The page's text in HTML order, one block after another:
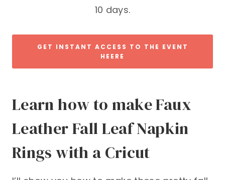
10 days.
GET INSTANT ACCESS TO THE EVENT
HEERE
Learn how to make Faux
Leather Fall Leaf Napkin
Rings with a Cricut